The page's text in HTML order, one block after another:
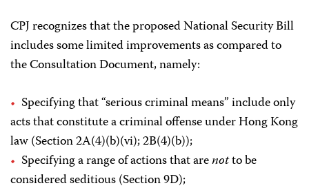
CPJ recognizes that the proposed National Security Bill
includes some limited improvements as compared to
the Consultation Document, namely:
Specifying that “serious criminal means” include only
acts that constitute a criminal offense under Hong Kong
law (Section 2A(4)(b)(vi); 2B(4)(b));
Specifying a range of actions that arenotto be
considered seditious (Section 9D);